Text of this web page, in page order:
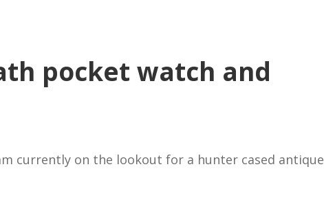
pocket watch and
currently on the lookout for a hunter cased antique